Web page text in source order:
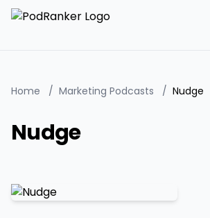
Home / Marketing Podcasts / Nudge
Nudge